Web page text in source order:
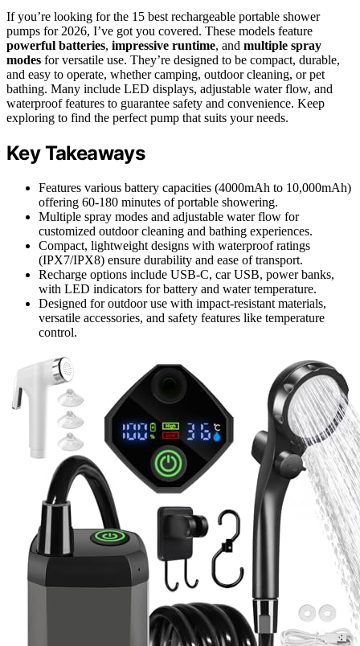
If you’re looking for the 15 best rechargeable portable shower
pumps for 2026, I’ve got you covered. These models feature
powerful batteries, impressive runtime, and multiple spray
modes for versatile use. They’re designed to be compact, durable,
and easy to operate, whether camping, outdoor cleaning, or pet
bathing. Many include LED displays, adjustable water flow, and
waterproof features to guarantee safety and convenience. Keep
exploring to find the perfect pump that suits your needs.
Key Takeaways
Features various battery capacities (4000mAh to 10,000mAh)
offering 60-180 minutes of portable showering.
Multiple spray modes and adjustable water flow for
customized outdoor cleaning and bathing experiences.
Compact, lightweight designs with waterproof ratings
(IPX7/IPX8) ensure durability and ease of transport.
Recharge options include USB-C, car USB, power banks,
with LED indicators for battery and water temperature.
Designed for outdoor use with impact-resistant materials,
versatile accessories, and safety features like temperature
control.